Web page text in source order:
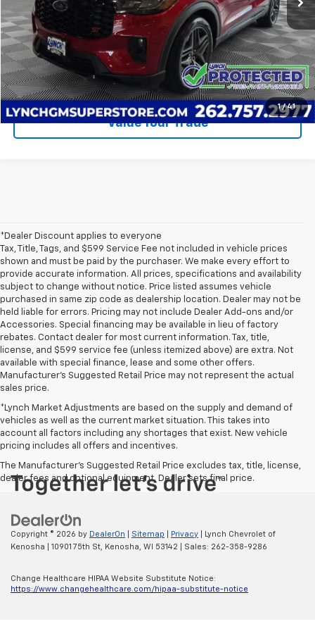
1 / 41
Call Us
Request A Quote
Value Your Trade
*Dealer Discount applies to everyone
Tax, Title, Tags, and $599 Service Fee not included in vehicle prices
shown and must be paid by the purchaser. We make every effort to
provide accurate information. All prices, specifications and availability
subject to change without notice. Price listed assumes vehicle
purchased in same zip code as dealership location. Dealer may not be
held liable for errors. Pricing may not include Dealer Add-ons and/or
Accessories. Special financing may be available in lieu of factory
rebates. Contact dealer for most current information. Tax, title,
license, and $599 service fee (unless itemized above) are extra. Not
available with special finance, lease and some other offers.
Manufacturer's Suggested Retail Price may not represent the actual
sales price.
*Lynch Market Adjustments are based on the supply and demand of
vehicles as well as the current market situation. This takes into
account all factors including any shortages that exist. New vehicle
pricing includes all offers and incentives.
The Manufacturer's Suggested Retail Price excludes tax, title, license,
dealer fees and optional equipment. Dealer sets final price.
Copyright © 2026 by DealerOn Sitemap Privacy | Lynch Chevrolet of
Kenosha
10901 75th St, Kenosha, WI 53142 | Sales: 262-358-9286
Change Healthcare HIPAA Website Substitute Notice:
https://www.changehealthcare.com/hipaa-substitute-notice